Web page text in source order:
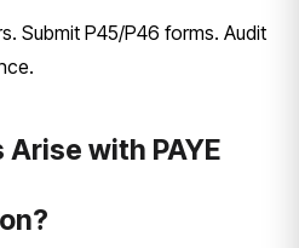
Submit P45/P46 forms. Audit
with PAYE